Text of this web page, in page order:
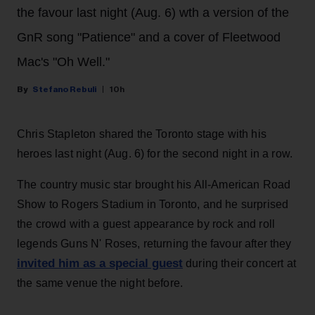
the favour last night (Aug. 6) wth a version of the
GnR song "Patience" and a cover of Fleetwood
Mac's "Oh Well."
Stefano Rebuli 10h
Chris Stapleton shared the Toronto stage with his
heroes last night (Aug. 6) for the second night in a row.
The country music star brought his All-American Road
Show to Rogers Stadium in Toronto, and he surprised
the crowd with a guest appearance by rock and roll
legends Guns N' Roses, returning the favour after they
invited him as a special guest during their concert at
the same venue the night before.